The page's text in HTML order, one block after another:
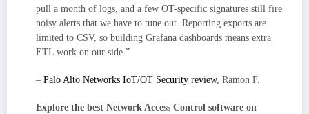
pull a month of logs, and a few OT-specific signatures still fire
noisy alerts that we have to tune out. Reporting exports are
limited to CSV, so building Grafana dashboards means extra
ETL work on our side.”
– Palo Alto Networks IoT/OT Security review, Ramon F.
Explore the best Network Access Control software on